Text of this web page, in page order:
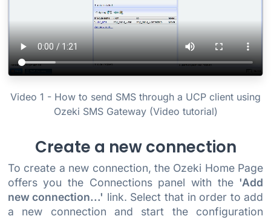
Video 1 - How to send SMS through a UCP client using
Ozeki SMS Gateway (Video tutorial)
Create a new connection
To create a new connection, the Ozeki Home Page
offers you the Connections panel with the 'Add
new connection...' link. Select that in order to add
a new connection and start the configuration